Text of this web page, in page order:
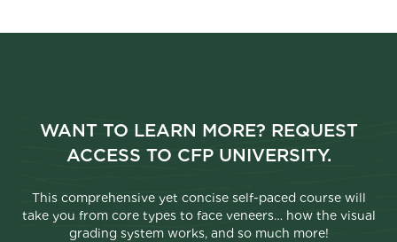
WANT TO LEARN MORE? REQUEST
ACCESS TO CFP UNIVERSITY.
This comprehensive yet concise self-paced course will
take you from core types to face veneers… how the visual
grading system works, and so much more!